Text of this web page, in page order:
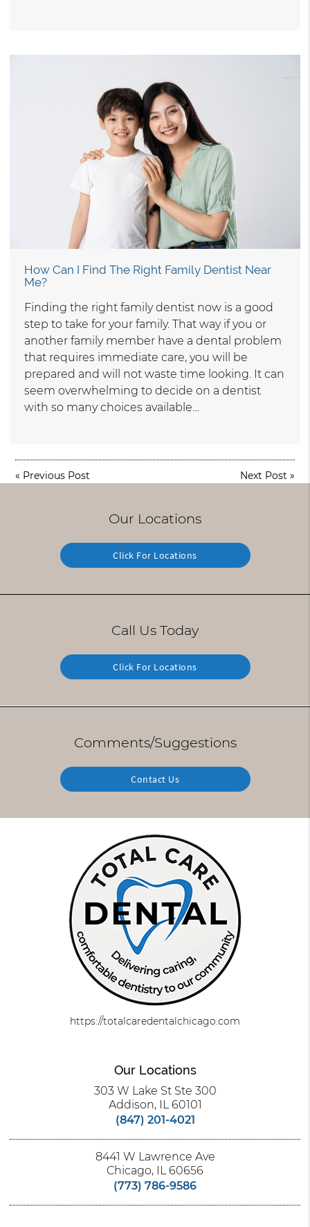
How Can I Find The Right Family Dentist Near
Me?
Finding the right family dentist now is a good
step to take for your family. That way if you or
another family member have a dental problem
that requires immediate care, you will be
prepared and will not waste time looking. It can
seem overwhelming to decide on a dentist
with so many choices available…
« Previous Post Next Post »
Our Locations
Click For Locations
Call Us Today
Click For Locations
Comments/Suggestions
Contact Us
https://totalcaredentalchicago.com
Our Locations
303 W Lake St Ste 300
Addison, IL 60101
(847) 201-4021
8441 W Lawrence Ave
Chicago, IL 60656
(773) 786-9586